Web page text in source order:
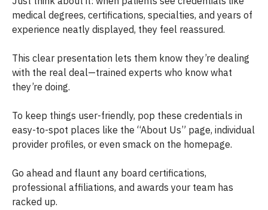
medical degrees, certifications, specialties, and years of
experience neatly displayed, they feel reassured.
This clear presentation lets them know they’re dealing
with the real deal—trained experts who know what
they’re doing.
To keep things user-friendly, pop these credentials in
easy-to-spot places like the “About Us” page, individual
provider profiles, or even smack on the homepage.
Go ahead and flaunt any board certifications,
professional affiliations, and awards your team has
racked up.